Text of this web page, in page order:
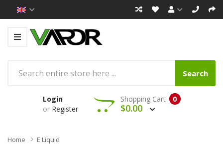
Search
Login
or Register
0
Shopping Cart
$0.00
Home
E Liquid